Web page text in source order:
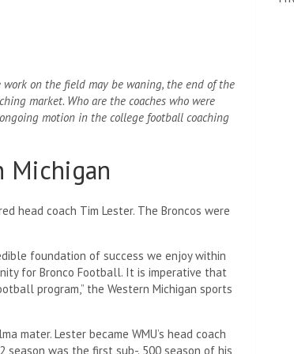
on the field may be waning, the end of the
market. Who are the coaches who were
motion in the college football coaching
Michigan
head coach Tim Lester. The Broncos were
foundation of success we enjoy within
for Bronco Football. It is imperative that
program,” the Western Michigan sports
mater. Lester became WMU’s head coach
season was the first sub-. 500 season of his